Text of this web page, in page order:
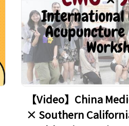
【Video】China
× Southern